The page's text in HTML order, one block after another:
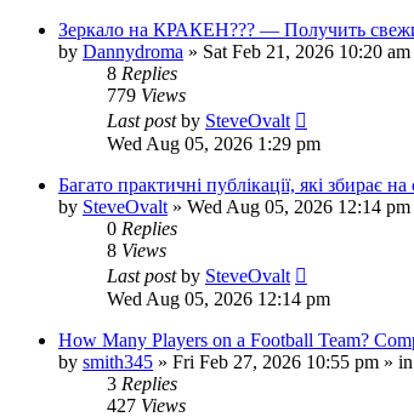
Зеркало на КРАКЕН??? — Получить
by Dannydroma » Sat Feb 21, 2026 10:20 am
8 Replies
779 Views
Last postby SteveOvalt
Wed Aug 05, 2026 1:29 pm
Багато практичні публікації, які збирає
by SteveOvalt » Wed Aug 05, 2026 12:14 pm
0 Replies
8 Views
Last postby SteveOvalt
Wed Aug 05, 2026 12:14 pm
How Many Players on a Football Team?
by smith345 » Fri Feb 27, 2026 10:55 pm » in
3 Replies
427 Views